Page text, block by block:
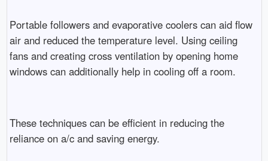
Portable followers and evaporative coolers can aid flow
air and reduced the temperature level. Using ceiling
fans and creating cross ventilation by opening home
windows can additionally help in cooling off a room.
These techniques can be efficient in reducing the
reliance on a/c and saving energy.